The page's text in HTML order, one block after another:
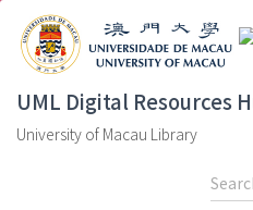
UML Digital Resources
University of Macau Library